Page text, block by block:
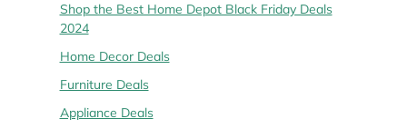
Shop the Best Home Depot Black Friday Deals
2024
Home Decor Deals
Furniture Deals
Appliance Deals